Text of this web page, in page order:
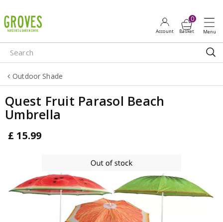
u
m
p
o
o
Outdoor Shade
Quest Fruit Parasol Beach
Umbrella
£ 15.99